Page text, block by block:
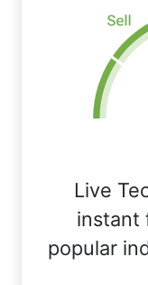
Live
instant
popular